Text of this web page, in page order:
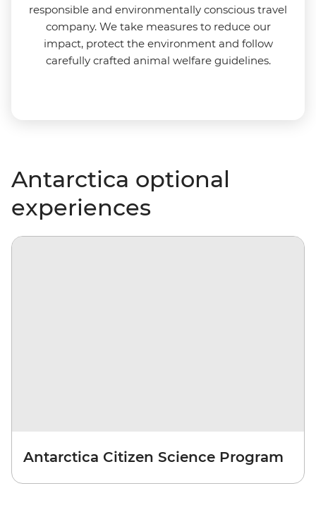
responsible and environmentally conscious travel
company. We take measures to reduce our
impact, protect the environment and follow
carefully crafted animal welfare guidelines.
Antarctica optional
experiences
Antarctica Citizen Science Program